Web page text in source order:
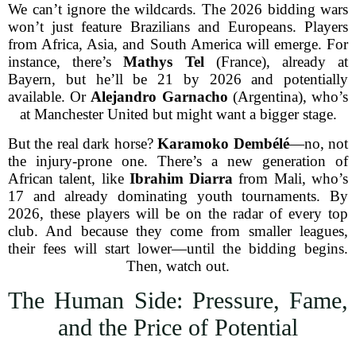
We can’t ignore the wildcards. The 2026 bidding wars
won’t just feature Brazilians and Europeans. Players
from Africa, Asia, and South America will emerge. For
instance, there’sMathys Tel (France), already at
Bayern, but he’ll be 21 by 2026 and potentially
available. Or Alejandro Garnacho (Argentina), who’s
at Manchester United but might want a bigger stage.
But the real dark horse?Karamoko Dembélé—no, not
the injury-prone one. There’s a new generation of
African talent, like Ibrahim Diarra from Mali, who’s
17 and already dominating youth tournaments. By
2026, these players will be on the radar of every top
club. And because they come from smaller leagues,
their fees will start lower—until the bidding begins.
Then, watch out.
The Human Side: Pressure, Fame,
and the Price of Potential